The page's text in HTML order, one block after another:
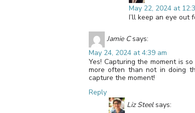
May 22, 2024 at
I’ll keep an eye out
Jamie C says:
May 24, 2024 at 4:39 am
Yes! Capturing the moment is
more often than not in doing
capture the moment!
Reply
Liz Steel says: